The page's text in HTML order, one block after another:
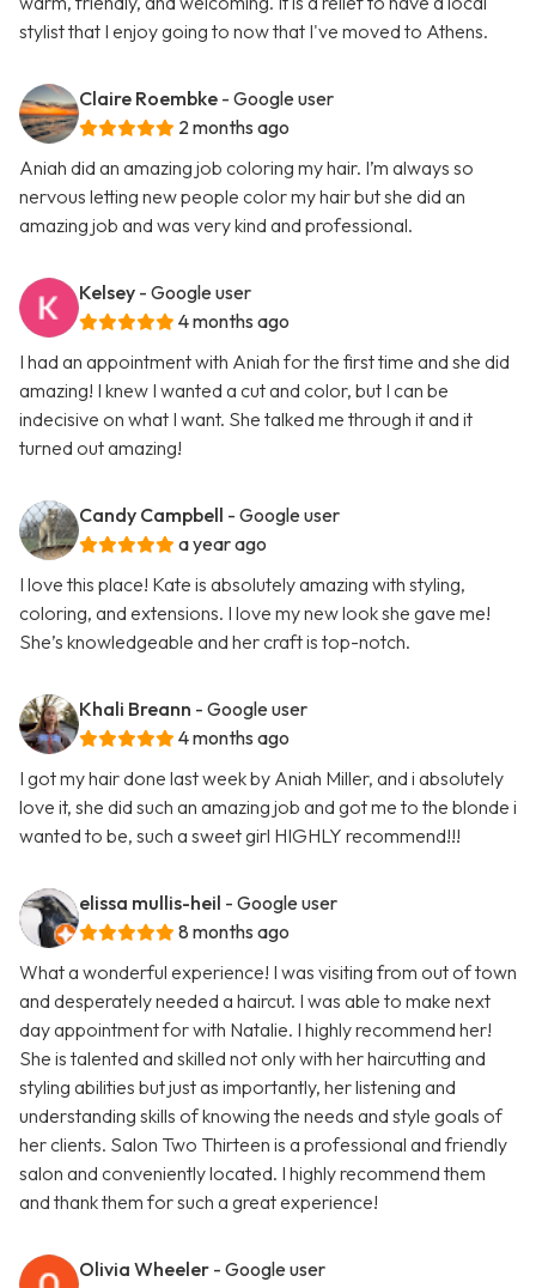
stylist that I enjoy going to now that I've moved to Athens.
Claire Roembke - Google user
2 months ago
Aniah did an amazing job coloring my hair. I’m always so
nervous letting new people color my hair but she did an
amazing job and was very kind and professional.
Kelsey - Google user
4 months ago
I had an appointment with Aniah for the first time and she did
amazing! I knew I wanted a cut and color, but I can be
indecisive on what I want. She talked me through it and it
turned out amazing!
Candy Campbell - Google user
a year ago
I love this place! Kate is absolutely amazing with styling,
coloring, and extensions. I love my new look she gave me!
She’s knowledgeable and her craft is top-notch.
Khali Breann - Google user
4 months ago
I got my hair done last week by Aniah Miller, and i absolutely
love it, she did such an amazing job and got me to the blonde i
wanted to be, such a sweet girl HIGHLY recommend!!!
elissa mullis-heil - Google user
8 months ago
What a wonderful experience! I was visiting from out of town
and desperately needed a haircut. I was able to make next
day appointment for with Natalie. I highly recommend her!
She is talented and skilled not only with her haircutting and
styling abilities but just as importantly, her listening and
understanding skills of knowing the needs and style goals of
her clients. Salon Two Thirteen is a professional and friendly
salon and conveniently located. I highly recommend them
and thank them for such a great experience!
Olivia Wheeler - Google user